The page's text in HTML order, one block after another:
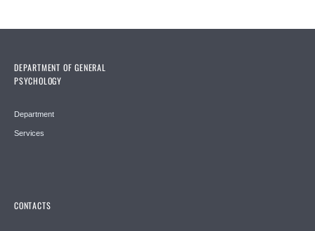
DEPARTMENT OF GENERAL
PSYCHOLOGY
Department
Services
CONTACTS